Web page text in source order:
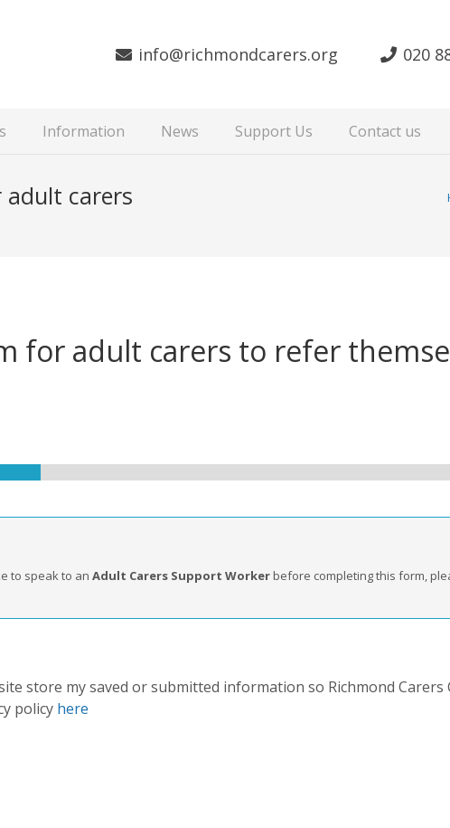
info@richmondcarers.org 020
Information News Support Us Contact us
carers
for adult carers to refer
to speak to an Adult Carers Support Worker before completing this form,
store my saved or submitted information so Richmond Carers
policy here